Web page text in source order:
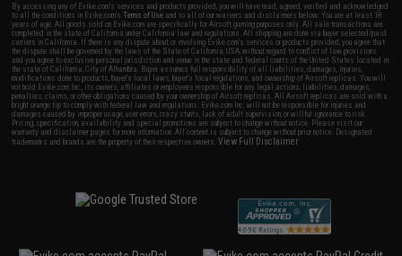
By accessing any of Evike.com's services and products provided, you will have read, agreed, verified and acknowledged
to all the conditions in Evike.com'sTerms of Use and to all of our waivers and disclaimers below: You are at least 18
years of age. All goods sold on Evike.com are specifically for Airsoft gaming purposes only. All sale transactions are
completed in the state of California under California law and regulations. All shipping are done via buyer selected/paid
carriers in California. If there is any dispute about or involving Evike.com's services or products provided, you agree that
the dispute shall be governed by the laws of the State of California, USA, without regard to conflict of law provisions
and you agree to exclusive personal jurisdiction and venue in the state and federal courts of the United States located in
the state of California, City of Alhambra. Buyer assumes full responsibility of all liabilities, damages, injuries,
modifications done to products, buyer's local laws, buyer's local regulations, and ownership of Airsoft replicas. You will
not hold Evike.com Inc., its owners, affiliates or employees responsible for any legal actions, liabilities, damages,
penalties, claims, or other obligations caused by your ownership of Airsoft replicas. All Airsoft replicas are sold with a
bright orange tip to comply with federal law and regulations. Evike.com Inc. will not be responsible for injuries and
damages caused by improper usage, user errors, crazy stunts, lack of adult supervision, or willful ignorance to risk.
Pricing, specification, availability and special promotions are subject to change without notice. Please visit our
warranty and disclaimer pages for more information. All content is subject to change without prior notice. Designated
trademarks and brands are the property of their respective owners.View Full Disclaimer